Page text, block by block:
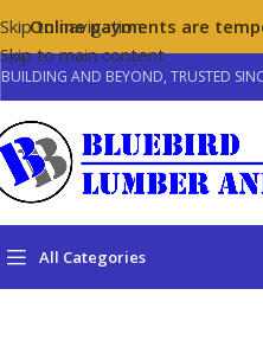
Online payments are
Skip to navigation
Skip to main content
BUILDING AND BEYOND, TRUSTED
All Categories